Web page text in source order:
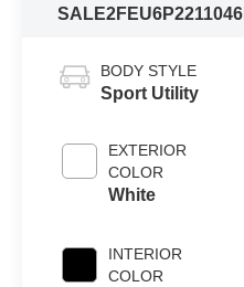
SALE2FEU6P2211046
BODY STYLE
Sport Utility
EXTERIOR
COLOR
White
INTERIOR
COLOR